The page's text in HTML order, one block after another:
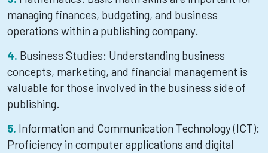
managing finances, budgeting, and business
operations within a publishing company.
Business Studies: Understanding business
concepts, marketing, and financial management is
valuable for those involved in the business side of
publishing.
Information and Communication Technology (ICT):
Proficiency in computer applications and digital